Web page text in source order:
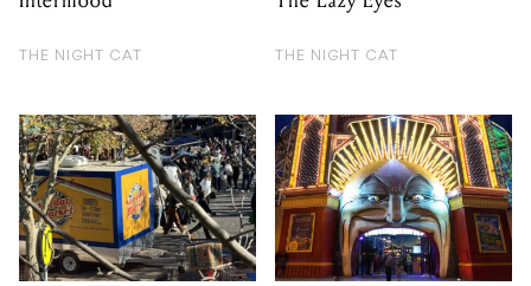
THE NIGHT CAT THE NIGHT CAT